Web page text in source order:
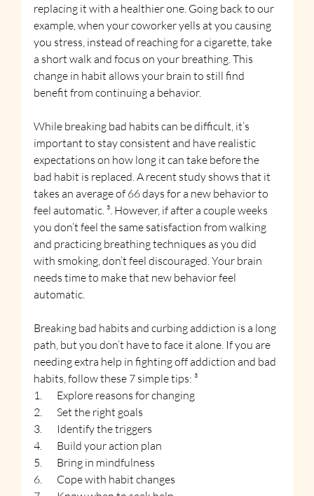
replacing it with a healthier one. Going back to our
example, when your coworker yells at you causing
you stress, instead of reaching for a cigarette, take
a short walk and focus on your breathing. This
change in habit allows your brain to still find
benefit from continuing a behavior.
While breaking bad habits can be difficult, it’s
important to stay consistent and have realistic
expectations on how long it can take before the
bad habit is replaced. A recent study shows that it
takes an average of 66 days for a new behavior to
feel automatic. ³. However, if after a couple weeks
you don’t feel the same satisfaction from walking
and practicing breathing techniques as you did
with smoking, don’t feel discouraged. Your brain
needs time to make that new behavior feel
automatic.
Breaking bad habits and curbing addiction is a long
path, but you don’t have to face it alone. If you are
needing extra help in fighting off addiction and bad
habits, follow these 7 simple tips: ³
1.       Explore reasons for changing
2.       Set the right goals
3.       Identify the triggers
4.       Build your action plan
5.       Bring in mindfulness
6.       Cope with habit changes